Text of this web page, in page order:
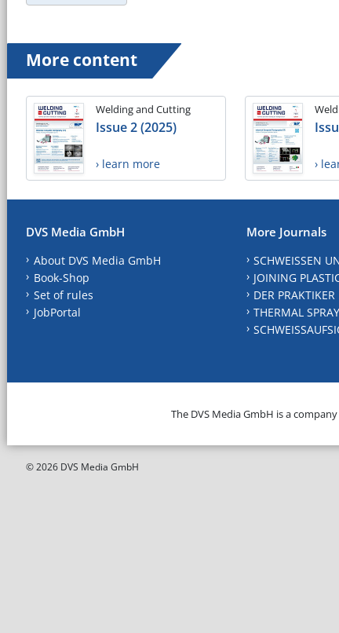
More content
Welding and Cutting
Issue 2 (2025)
› learn more ›
DVS Media GmbH
About DVS Media GmbH
Book-Shop
Set of rules
JobPortal
More Journals
SCHWEISSEN
JOINING
DER PRAKTIKER
THERMAL
The DVS Media GmbH is a
© 2026 DVS Media GmbH